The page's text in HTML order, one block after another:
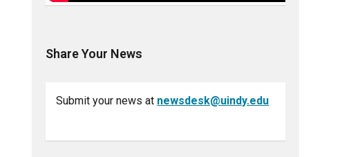
Share Your News
Submit your news at newsdesk@uindy.edu